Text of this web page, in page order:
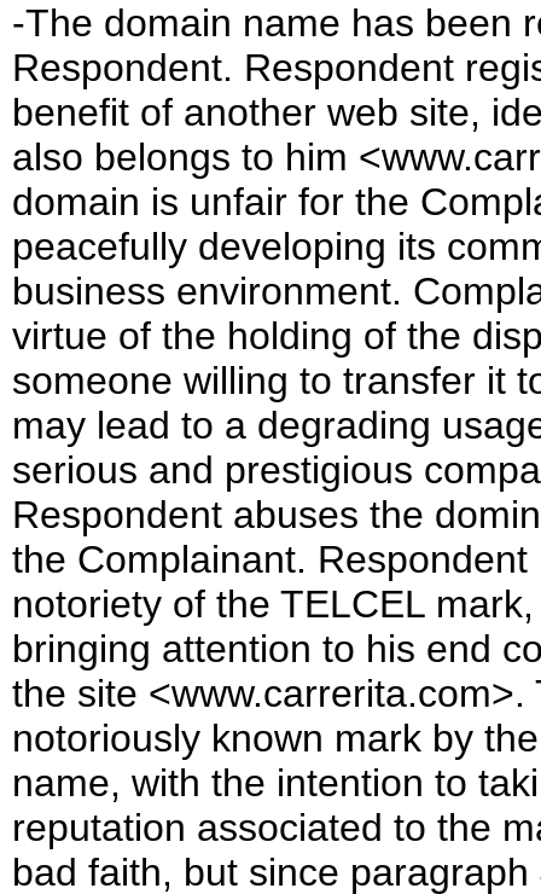
-The domain name has been
Respondent. Respondent
benefit of another web site,
also belongs to him
domain is unfair for the
peacefully developing its
business environment.
virtue of the holding of the
someone willing to transfer it
may lead to a degrading
serious and prestigious
Respondent abuses the
the Complainant.
notoriety of the TELCEL
bringing attention to his end
the site
notoriously known mark by
name, with the intention to
reputation associated to the
bad faith, but since